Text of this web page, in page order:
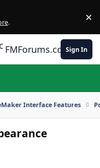
. ×
FMForums.comSign In
Interface Features